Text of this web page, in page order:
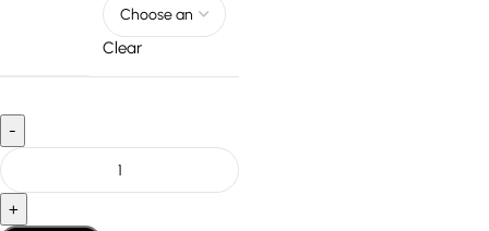
Clear